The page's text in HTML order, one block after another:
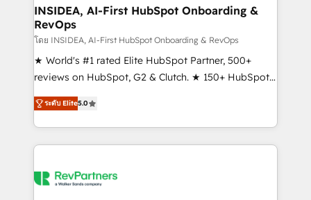
marketing campaigns, & RevOps frameworks that
fuel long-term success We connect the entire
customer lifecycle through seamless integrations,
ensure long-term adoption with change-
management programs, and align marketing, sales,
HubSpot accreditations and experience across
hundreds of organizations in dozens of industries,
explore whether S2 is the partner you’ve been
INSIDEA, AI-First HubSpot Onboarding &
RevOps
โดย INSIDEA, AI-First HubSpot Onboarding & RevOps
★ World's #1 rated Elite HubSpot Partner, 500+
reviews on HubSpot, G2 & Clutch. ★ 150+ HubSpot
Certified Experts & Trainers across the team ★
1,500+ implementations across five continents ★ AI-
First, RevOps-led, Onboarding obsessed ★
Company of the Year 2024/25 INSIDEA helps
engine. We onboard your team, migrate your data,
ระดับ Elite5.0